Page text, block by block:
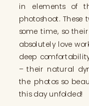
in elements of
photoshoot.
some time, so
absolutely love
deep
– their natural
the photos so
this day unfolded!